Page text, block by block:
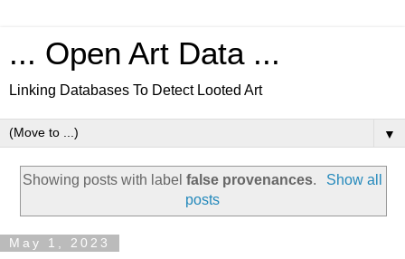
... Open Art Data ...
Linking Databases To Detect Looted Art
▼
Showing posts with labelfalse provenances.
Show all
posts
May 1, 2023